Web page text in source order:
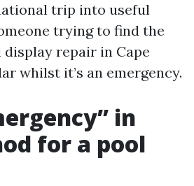
trip into useful
trying to find the
repair in Cape
whilst it’s an emergency.
in
for a pool